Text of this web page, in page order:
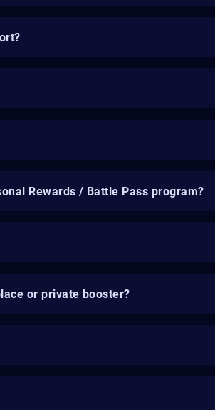
Rewards / Battle Pass program?
or private booster?